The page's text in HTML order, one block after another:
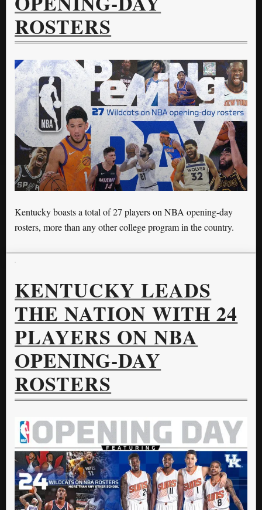
ROSTERS
Kentucky boasts a total of 27 players on NBA opening-day
rosters, more than any other college program in the country.
KENTUCKY LEADS
THE NATION WITH 24
PLAYERS ON NBA
OPENING-DAY
ROSTERS